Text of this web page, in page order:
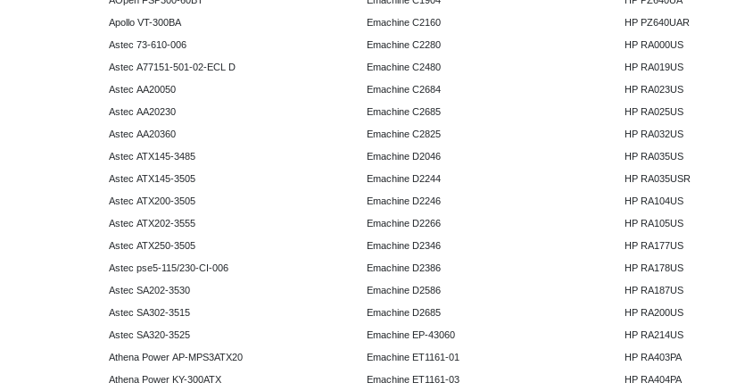
Apollo VT-300BA
Astec 73-610-006
Astec A77151-501-02-ECL D
Astec AA20050
Astec AA20230
Astec AA20360
Astec ATX145-3485
Astec ATX145-3505
Astec ATX200-3505
Astec ATX202-3555
Astec ATX250-3505
Astec pse5-115/230-CI-006
Astec SA202-3530
Astec SA302-3515
Astec SA320-3525
Athena Power AP-MPS3ATX20
Athena Power KY-300ATX
Emachine C2160
Emachine C2280
Emachine C2480
Emachine C2684
Emachine C2685
Emachine C2825
Emachine D2046
Emachine D2244
Emachine D2246
Emachine D2266
Emachine D2346
Emachine D2386
Emachine D2586
Emachine D2685
Emachine EP-43060
Emachine ET1161-01
Emachine ET1161-03
HP PZ640UAR
HP RA000US
HP RA019US
HP RA023US
HP RA025US
HP RA032US
HP RA035US
HP RA035USR
HP RA104US
HP RA105US
HP RA177US
HP RA178US
HP RA187US
HP RA200US
HP RA214US
HP RA403PA
HP RA404PA